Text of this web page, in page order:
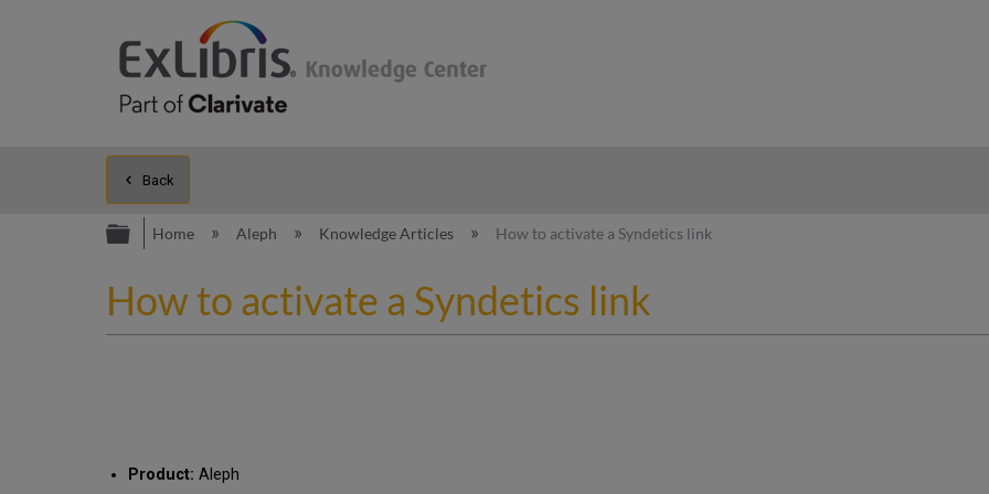
Back
Expand/collapse global hierarchy
Home Aleph Knowledge Articles How to activate a Syndetics link
How to activate a Syndetics link
Product: Aleph